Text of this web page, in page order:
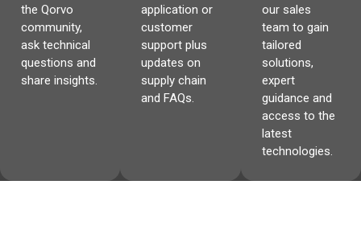
the Qorvo
community,
ask technical
questions and
share insights.
application or
customer
support plus
updates on
supply chain
and FAQs.
our sales
team to gain
tailored
solutions,
expert
guidance and
access to the
latest
technologies.